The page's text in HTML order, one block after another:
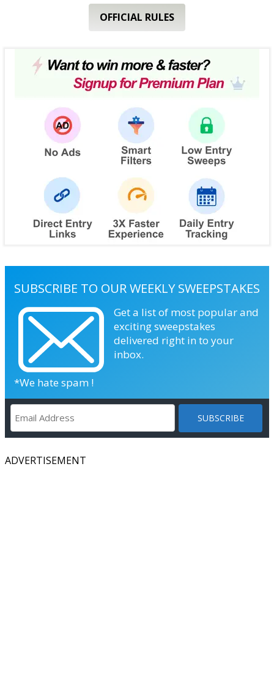
OFFICIAL RULES
SUBSCRIBE TO OUR WEEKLY SWEEPSTAKES
Get a list of most popular and
exciting sweepstakes
delivered right in to your
inbox.
*We hate spam !
ADVERTISEMENT